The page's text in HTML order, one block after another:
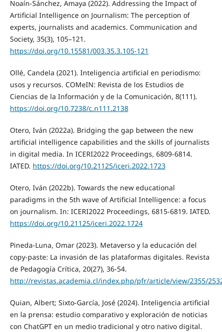
Noaín-Sánchez, Amaya (2022). Addressing the Impact of
Artificial Intelligence on Journalism: The perception of
experts, journalists and academics. Communication and
Society, 35(3), 105–121.
https://doi.org/10.15581/003.35.3.105-121
Ollé, Candela (2021). Inteligencia artificial en periodismo:
usos y recursos. COMeIN: Revista de los Estudios de
Ciencias de la Información y de la Comunicación, 8(111).
https://doi.org/10.7238/c.n111.2138
Otero, Iván (2022a). Bridging the gap between the new
artificial intelligence capabilities and the skills of journalists
in digital media. In ICERI2022 Proceedings, 6809-6814.
IATED. https://doi.org/10.21125/iceri.2022.1723
Otero, Iván (2022b). Towards the new educational
paradigms in the 5th wave of Artificial Intelligence: a focus
on journalism. In: ICERI2022 Proceedings, 6815-6819. IATED.
https://doi.org/10.21125/iceri.2022.1724
Pineda-Luna, Omar (2023). Metaverso y la educación del
copy-paste: La invasión de las plataformas digitales. Revista
de Pedagogía Crítica, 20(27), 36-54.
http://revistas.academia.cl/index.php/pfr/article/view/2355/
Quian, Albert; Sixto-García, José (2024). Inteligencia artificial
en la prensa: estudio comparativo y exploración de noticias
con ChatGPT en un medio tradicional y otro nativo digital.